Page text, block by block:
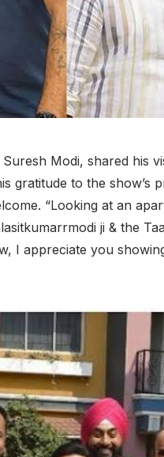
Modi, shared his
gratitude to the show’s
“Looking at an
ji & the
I appreciate you